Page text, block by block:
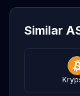
Similar